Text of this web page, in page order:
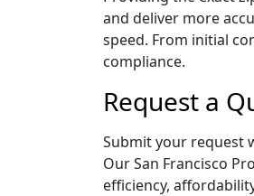
and deliver more
speed. From initial
compliance.
Request a
Submit your request
Our San Francisco
efficiency,